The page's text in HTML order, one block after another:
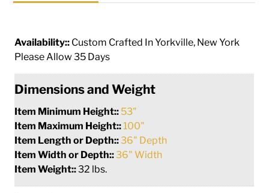
Availability:: Custom Crafted In Yorkville, New York
Please Allow 35 Days
Dimensions and Weight
Item Minimum Height:: 53"
Item Maximum Height:: 100"
Item Length or Depth::36" Depth
Item Width or Depth::36" Width
Item Weight::32 lbs.